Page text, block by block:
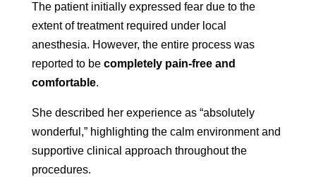
The patient initially expressed fear due to the
extent of treatment required under local
anesthesia. However, the entire process was
reported to be completely pain-free and
comfortable.
She described her experience as “absolutely
wonderful,” highlighting the calm environment and
supportive clinical approach throughout the
procedures.